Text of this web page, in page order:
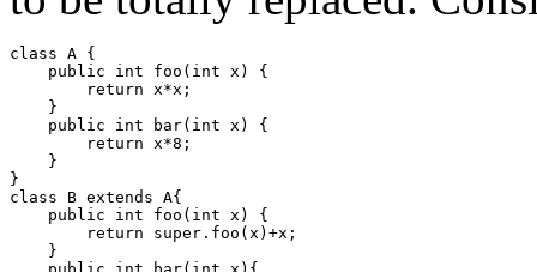
class A {
    public int foo(int x) {
        return x*x;
    }
    public int bar(int x) {
        return x*8;
    }
}
class B extends A{
    public int foo(int x) {
        return super.foo(x)+x;
    }